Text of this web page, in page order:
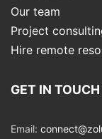
Our team
Project
Hire remote
GET IN TOUCH
Email: